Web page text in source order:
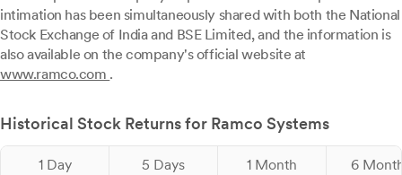
intimation has been simultaneously shared with both the National
Stock Exchange of India and BSE Limited, and the information is
also available on the company's official website at
www.ramco.com .
Historical Stock Returns for Ramco Systems
1 Day 5 Days 1 Month 6